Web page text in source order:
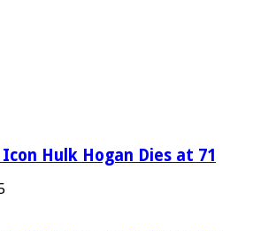
Hulk Hogan Dies at 71